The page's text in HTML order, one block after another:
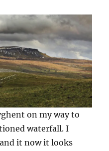
on my way to
waterfall. I
it now it looks